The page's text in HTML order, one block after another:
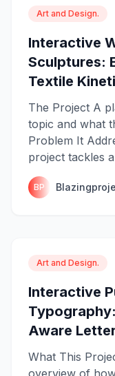
Art and Design.
Interactive
Sculptures:
Textile
The Project A
topic and what
Problem It
project tackles
BP
Art and Design.
Interactive
Aware
What This
overview of